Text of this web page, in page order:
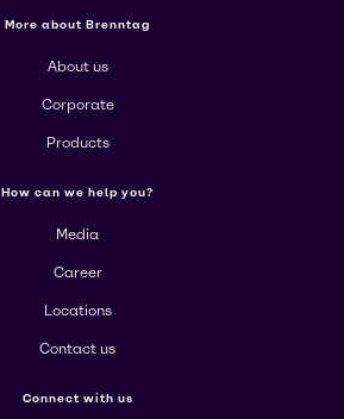
More about Brenntag
About us
Corporate
Products
How can we help you?
Media
Career
Locations
Contact us
Connect with us